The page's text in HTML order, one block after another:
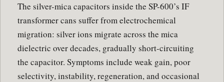
The silver-mica capacitors inside the SP-600’s IF
transformer cans suffer from electrochemical
migration: silver ions migrate across the mica
dielectric over decades, gradually short-circuiting
the capacitor. Symptoms include weak gain, poor
selectivity, instability, regeneration, and occasional